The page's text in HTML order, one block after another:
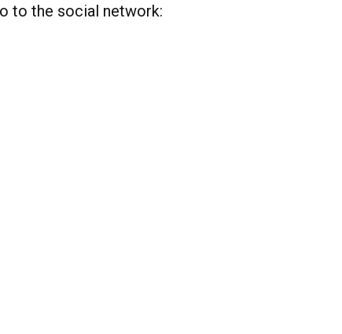
to the social network: